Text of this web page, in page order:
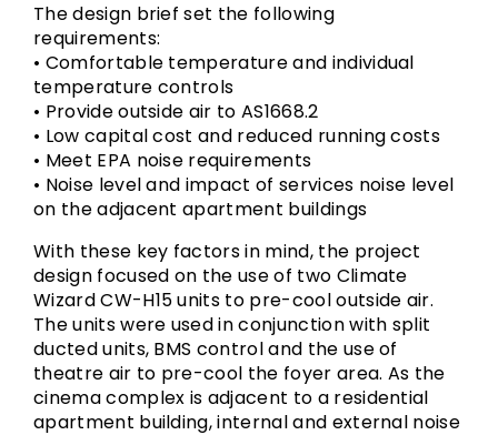
The design brief set the following
requirements:
• Comfortable temperature and individual
temperature controls
• Provide outside air to AS1668.2
• Low capital cost and reduced running costs
• Meet EPA noise requirements
• Noise level and impact of services noise level
on the adjacent apartment buildings
With these key factors in mind, the project
design focused on the use of two Climate
Wizard CW-H15 units to pre-cool outside air.
The units were used in conjunction with split
ducted units, BMS control and the use of
theatre air to pre-cool the foyer area. As the
cinema complex is adjacent to a residential
apartment building, internal and external noise